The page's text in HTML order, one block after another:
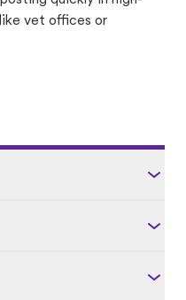
vet offices or